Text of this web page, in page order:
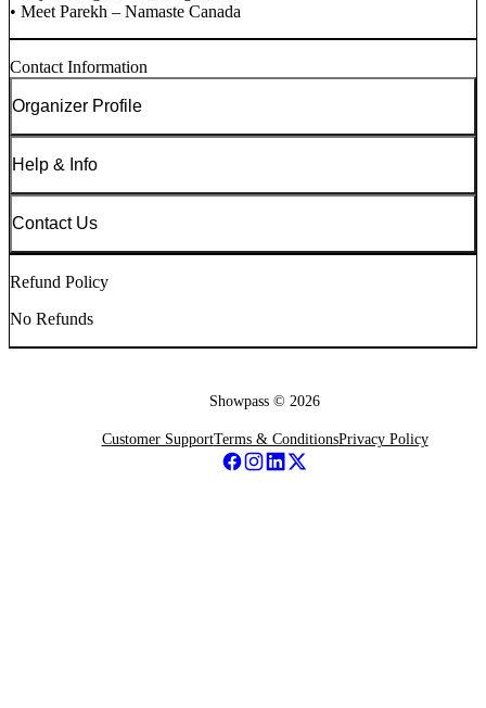
• Meet Parekh – Namaste Canada
Contact Information
Organizer Profile
Help & Info
Contact Us
Refund Policy
No Refunds
Showpass © 2026
Customer SupportTerms & ConditionsPrivacy Policy